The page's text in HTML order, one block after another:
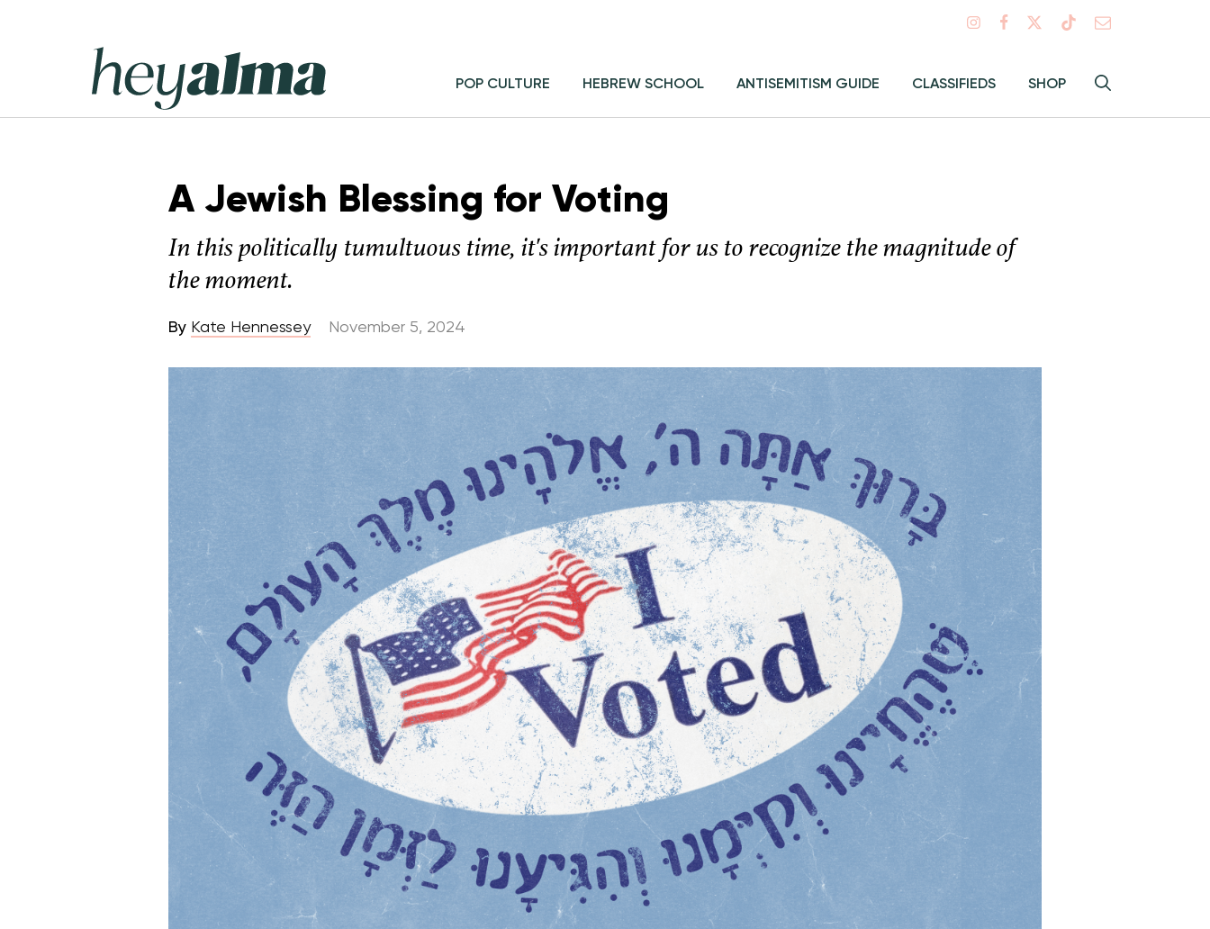
Hey
Alma
search
Alma:
POP CULTURE HEBREW SCHOOL ANTISEMITISM GUIDE CLASSIFIEDS SHOP
A Jewish Blessing for Voting
In this politically tumultuous time, it's important for us to recognize the magnitude of
the moment.
By Kate Hennessey November 5, 2024